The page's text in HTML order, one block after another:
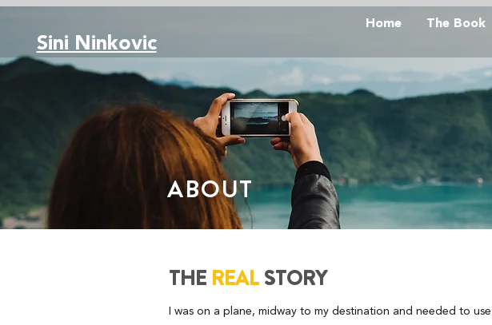
Sini Ninkovic
Home The Book
ABOUT
THE REAL STORY
I was on a plane, midway to my destination and needed to